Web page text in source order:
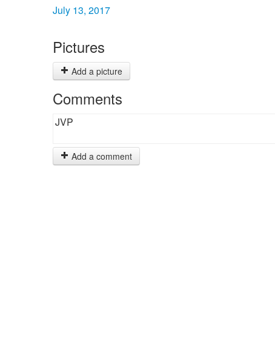
July 13, 2017
Pictures
Add a picture
Comments
JVP
Add a comment